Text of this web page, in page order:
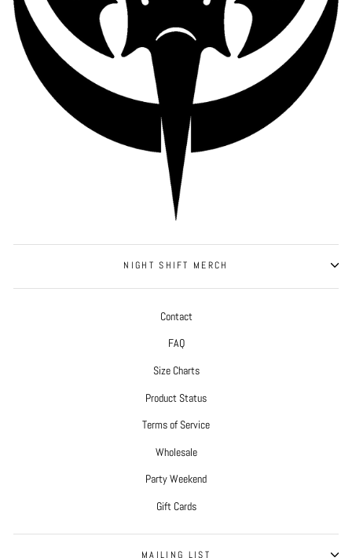
NIGHT SHIFT MERCH
Contact
FAQ
Size Charts
Product Status
Terms of Service
Wholesale
Party Weekend
Gift Cards
MAILING LIST